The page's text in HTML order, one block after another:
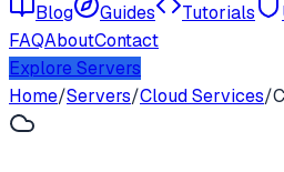
Blog Guides Tutorials
FAQAboutContact
Explore Servers
Home/Servers/Cloud Services/